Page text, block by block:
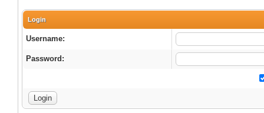
Login
Username:
Password: